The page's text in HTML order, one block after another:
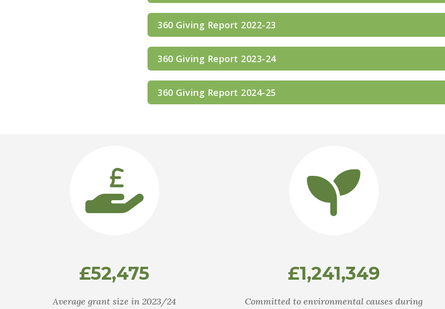
360 Giving Report 2022-23
360 Giving Report 2023-24
360 Giving Report 2024-25
£52,475
Average grant size in 2023/24
£1,241,349
Committed to environmental causes during